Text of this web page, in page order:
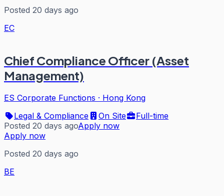
Posted 20 days ago
EC
Chief Compliance Officer (Asset
Management)
ES Corporate Functions · Hong Kong
Legal & Compliance
On Site
Full-time
Posted 20 days agoApply now
Apply now
Posted 20 days ago
BE